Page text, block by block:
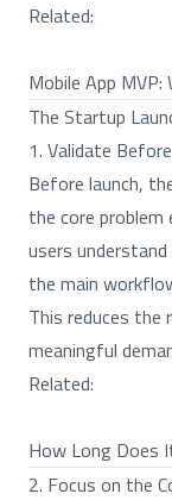
Related:
Mobile App
The Startup
1. Validate
Before launch,
the core problem
users
the main
This reduces the
meaningful
Related:
How Long Does
2. Focus on the